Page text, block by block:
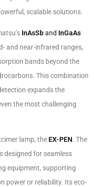
scalable solutions.
InAsSband InGaAs
and near-infrared ranges,
bands beyond the
This combination
expands the
the most challenging
lamp, theEX-PEN. The
designed for seamless
equipment, supporting
power or reliability. Its eco-